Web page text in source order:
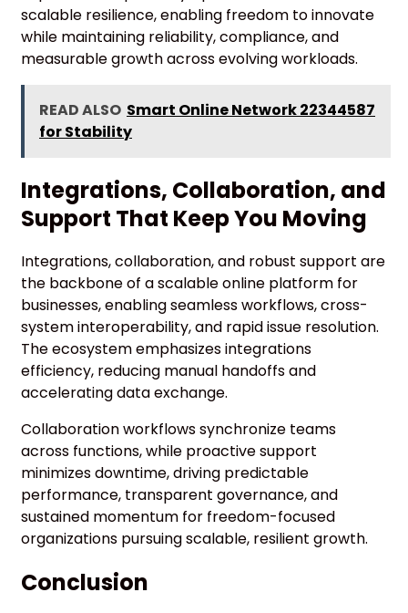
scalable resilience, enabling freedom to innovate
while maintaining reliability, compliance, and
measurable growth across evolving workloads.
READ ALSO Smart Online Network 22344587
for Stability
Integrations, Collaboration, and
Support That Keep You Moving
Integrations, collaboration, and robust support are
the backbone of a scalable online platform for
businesses, enabling seamless workflows, cross-
system interoperability, and rapid issue resolution.
The ecosystem emphasizes integrations
efficiency, reducing manual handoffs and
accelerating data exchange.
Collaboration workflows synchronize teams
across functions, while proactive support
minimizes downtime, driving predictable
performance, transparent governance, and
sustained momentum for freedom-focused
organizations pursuing scalable, resilient growth.
Conclusion